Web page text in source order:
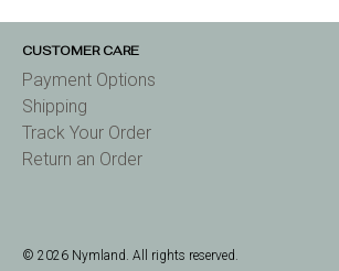
CUSTOMER CARE
Payment Options
Shipping
Track Your Order
Return an Order
© 2026 Nymland. All rights reserved.